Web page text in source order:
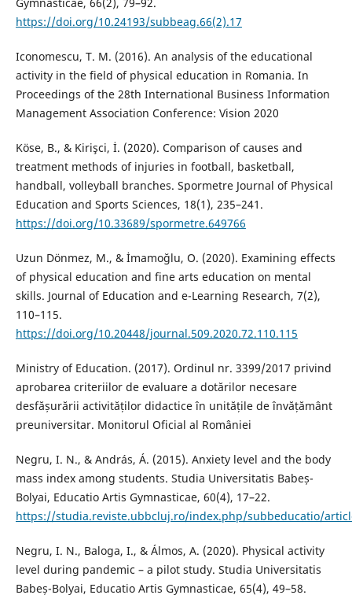
Gymnasticae, 66(2), 79–92.
https://doi.org/10.24193/subbeag.66(2).17
Iconomescu, T. M. (2016). An analysis of the educational
activity in the field of physical education in Romania. In
Proceedings of the 28th International Business Information
Management Association Conference: Vision 2020
Köse, B., & Kirişci, İ. (2020). Comparison of causes and
treatment methods of injuries in football, basketball,
handball, volleyball branches. Spormetre Journal of Physical
Education and Sports Sciences, 18(1), 235–241.
https://doi.org/10.33689/spormetre.649766
Uzun Dönmez, M., & İmamoğlu, O. (2020). Examining effects
of physical education and fine arts education on mental
skills. Journal of Education and e-Learning Research, 7(2),
110–115.
https://doi.org/10.20448/journal.509.2020.72.110.115
Ministry of Education. (2017). Ordinul nr. 3399/2017 privind
aprobarea criteriilor de evaluare a dotărilor necesare
desfășurării activităților didactice în unitățile de învățământ
preuniversitar. Monitorul Oficial al României
Negru, I. N., & András, Á. (2015). Anxiety level and the body
mass index among students. Studia Universitatis Babeș-
Bolyai, Educatio Artis Gymnasticae, 60(4), 17–22.
https://studia.reviste.ubbcluj.ro/index.php/subbeducatio/
Negru, I. N., Baloga, I., & Álmos, A. (2020). Physical activity
level during pandemic – a pilot study. Studia Universitatis
Babeș-Bolyai, Educatio Artis Gymnasticae, 65(4), 49–58.